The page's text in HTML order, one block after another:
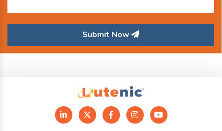
Submit Now